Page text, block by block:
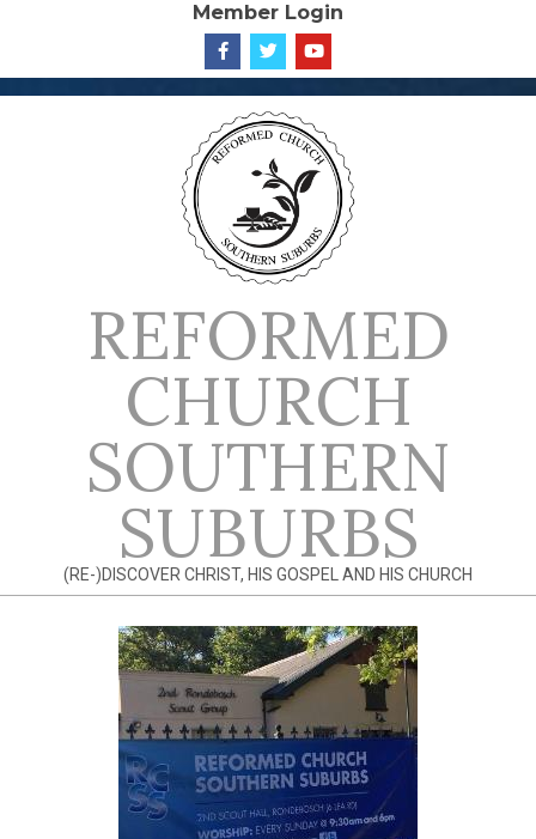
content
Member Login
REFORMED
CHURCH
SOUTHERN
SUBURBS
(RE-)DISCOVER CHRIST, HIS GOSPEL AND HIS CHURCH